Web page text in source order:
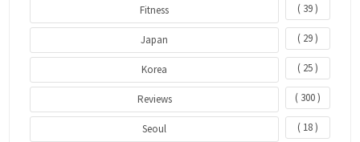
Fitness ( 39 )
Japan ( 29 )
Korea ( 25 )
Reviews ( 300 )
Seoul ( 18 )